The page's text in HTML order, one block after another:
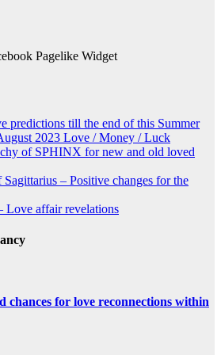
predictions till the end of this Summer
2023 Love / Money / Luck
of SPHINX for new and old loved
– Positive changes for the
Love affair revelations
chances for love reconnections within